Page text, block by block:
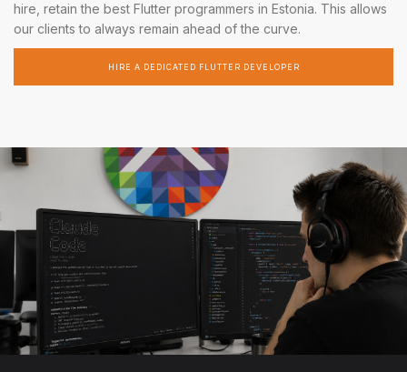
hire, retain the best Flutter programmers in Estonia. This allows
our clients to always remain ahead of the curve.
HIRE A DEDICATED FLUTTER DEVELOPER